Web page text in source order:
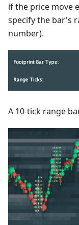
if the price move
specify the bar's
number).
A 10-tick range